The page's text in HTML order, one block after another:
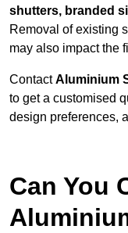
shutters, branded
Removal of existing
may also impact the
ContactAluminium
to get a customised
design preferences,
Can You